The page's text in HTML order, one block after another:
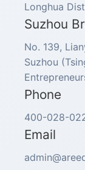
Longhua
Suzhou
No. 139,
Suzhou
Phone
400-028-
Email